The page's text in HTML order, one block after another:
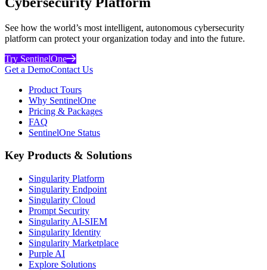
See how the world’s most intelligent, autonomous cybersecurity
platform can protect your organization today and into the future.
Try SentinelOne
Get a DemoContact Us
Product Tours
Why SentinelOne
Pricing & Packages
FAQ
SentinelOne Status
Key Products & Solutions
Singularity Platform
Singularity Endpoint
Singularity Cloud
Prompt Security
Singularity AI-SIEM
Singularity Identity
Singularity Marketplace
Purple AI
Explore Solutions